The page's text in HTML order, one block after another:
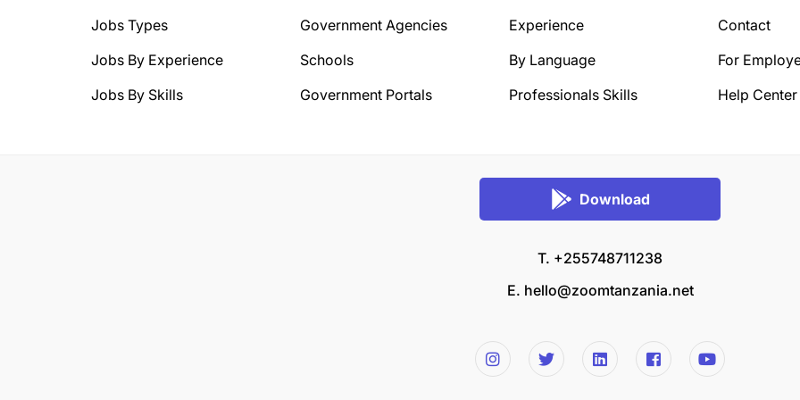
Jobs Types
Jobs By Experience
Jobs By Skills
Government Agencies
Schools
Government Portals
Experience
By Language
Professionals Skills
Contact
For
Help Center
Download
T. +255748711238
E. hello@zoomtanzania.net